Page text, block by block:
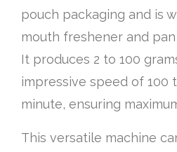
pouch packaging and is
mouth freshener and
It produces 2 to 100
impressive speed of 100
minute, ensuring
This versatile machine